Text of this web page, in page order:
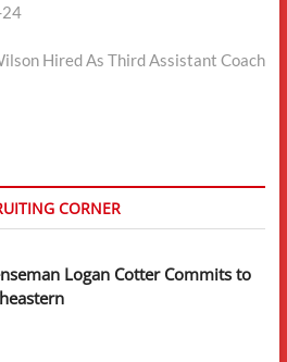
24
Hired As Third Assistant Coach
CORNER
Logan Cotter Commits to